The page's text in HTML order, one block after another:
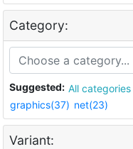
Category:
Suggested: All categories
graphics(37) net(23)
Variant: